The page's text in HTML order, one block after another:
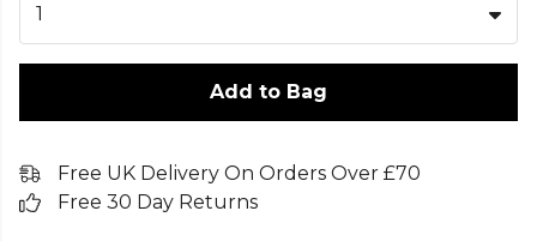
1
Add to Bag
Free UK Delivery On Orders Over £70
Free 30 Day Returns